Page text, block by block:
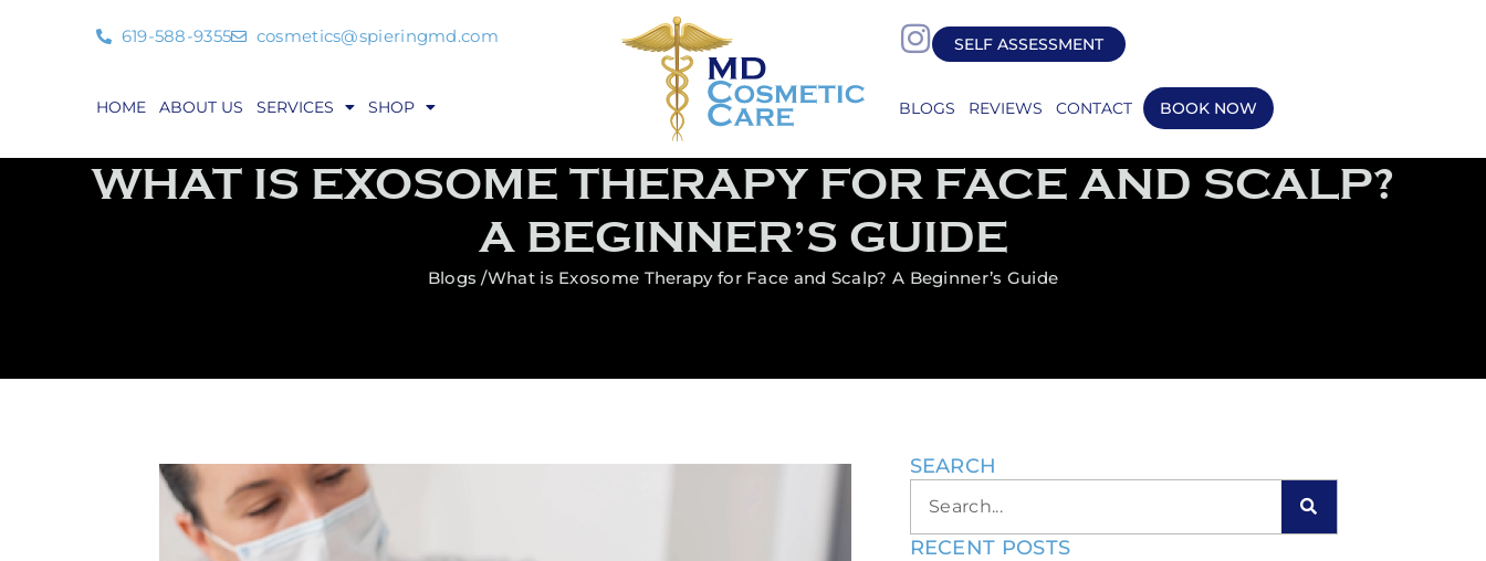
619-588-9355 cosmetics@spieringmd.com
HOME ABOUT US SERVICES SHOP
SELF ASSESSMENT
BLOGS REVIEWS CONTACT BOOK NOW
WHAT IS EXOSOME THERAPY FOR FACE AND SCALP?
A BEGINNER’S GUIDE
Blogs /What is Exosome Therapy for Face and Scalp? A Beginner’s Guide
SEARCH
RECENT POSTS